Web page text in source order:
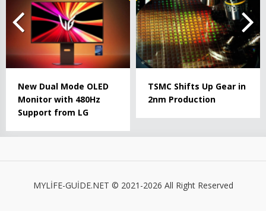
New Dual Mode OLED
Monitor with 480Hz
Support from LG
TSMC Shifts Up Gear in
2nm Production
MYLİFE-GUİDE.NET © 2021-2026 All Right Reserved